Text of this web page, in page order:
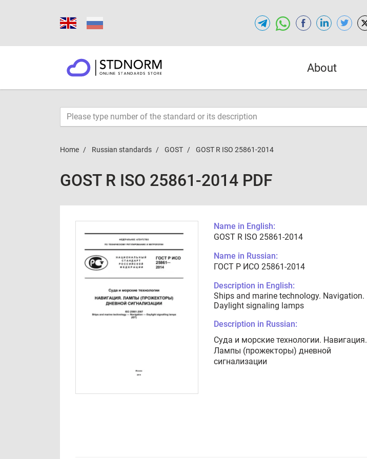
About
Home Russian standards GOST GOST R ISO 25861-2014
GOST R ISO 25861-2014 PDF
Name in English:
GOST R ISO 25861-2014
Name in Russian:
ГОСТ Р ИСО 25861-2014
Description in English:
Ships and marine technology. Navigation.
Daylight signaling lamps
Description in Russian:
Суда и морские технологии. Навигация.
Лампы (прожекторы) дневной
сигнализации